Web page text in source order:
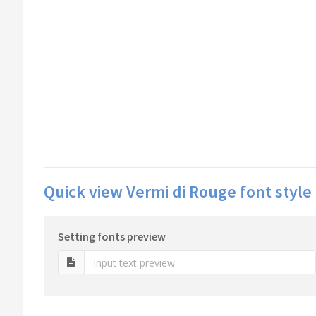
Quick view Vermi di Rouge font style
Setting fonts preview